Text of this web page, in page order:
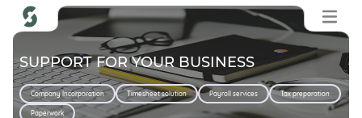
SUPPORT FOR YOUR BUSINESS
Company Incorporation Timesheet solution Payroll services Tax preparation
Paperwork